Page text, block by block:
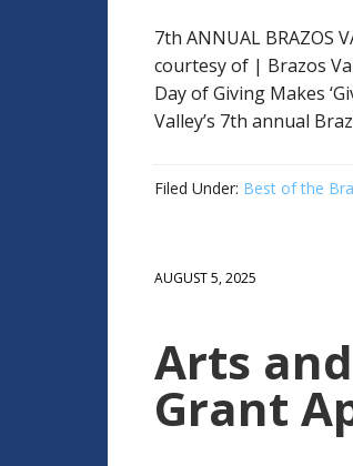
7th ANNUAL BRAZOS
courtesy of | Brazos
Day of Giving Makes
Valley’s 7th annual
Filed Under: Best of the
AUGUST 5, 2025
Arts
Grant